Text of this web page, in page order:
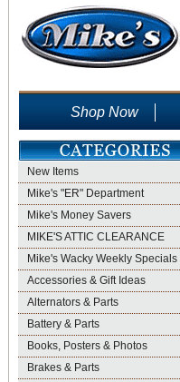
Shop Now
New Items
Mike's "ER" Department
Mike's Money Savers
MIKE'S ATTIC CLEARANCE
Mike's Wacky Weekly Specials
Accessories & Gift Ideas
Alternators & Parts
Battery & Parts
Books, Posters & Photos
Brakes & Parts